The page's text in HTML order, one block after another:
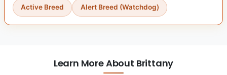
Active Breed Alert Breed (Watchdog)
Learn More About Brittany